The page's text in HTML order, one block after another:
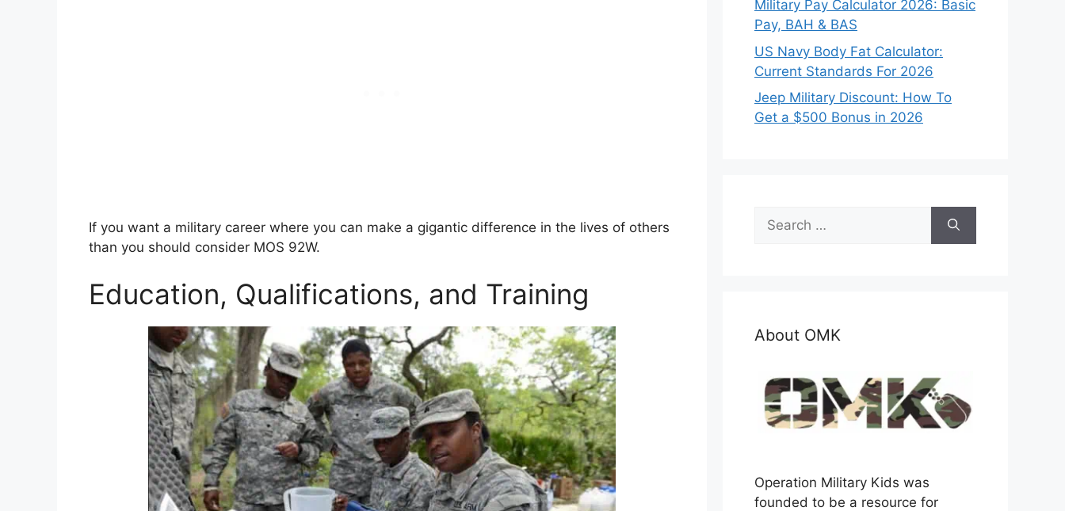
If you want a military career where you can make a gigantic difference in the lives of others
than you should consider MOS 92W.
Education, Qualifications, and Training
Military Pay Calculator 2026: Basic
Pay, BAH & BAS
US Navy Body Fat Calculator:
Current Standards For 2026
Jeep Military Discount: How To
Get a $500 Bonus in 2026
Search
for:
About OMK
Operation Military Kids was
founded to be a resource for